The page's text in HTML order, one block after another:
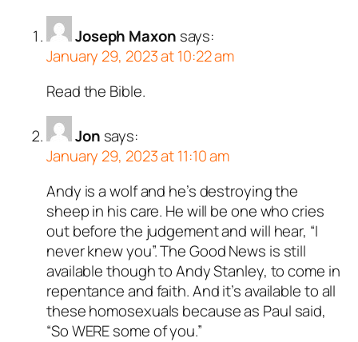
Joseph Maxon says:
January 29, 2023 at 10:22 am
Read the Bible.
Jon says:
January 29, 2023 at 11:10 am
Andy is a wolf and he’s destroying the
sheep in his care. He will be one who cries
out before the judgement and will hear, “I
never knew you”. The Good News is still
available though to Andy Stanley, to come in
repentance and faith. And it’s available to all
these homosexuals because as Paul said,
“So WERE some of you.”
and verified as not a
all tests against spam
Spam by CleanTalk.